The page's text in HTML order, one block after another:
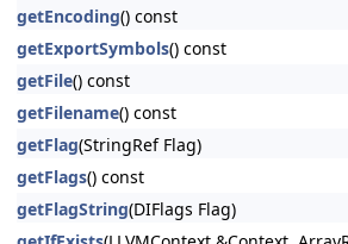
getEncoding() const
getExportSymbols() const
getFile() const
getFilename() const
getFlag(StringRef Flag)
getFlags() const
getFlagString(DIFlags Flag)